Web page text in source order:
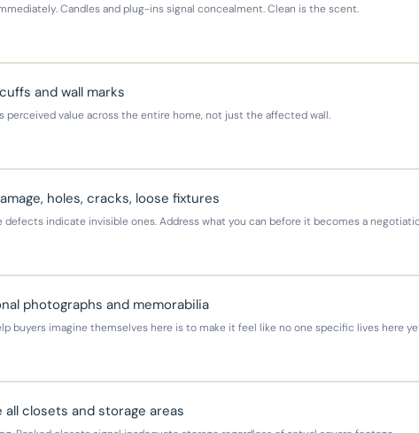
Candles and plug-ins signal concealment. Clean is the scent.
and wall marks
perceived value across the entire home, not just the affected wall.
holes, cracks, loose fixtures
defects indicate invisible ones. Address what you can before it becomes a
photographs and memorabilia
buyers imagine themselves here is to make it feel like no one specific lives here
all closets and storage areas